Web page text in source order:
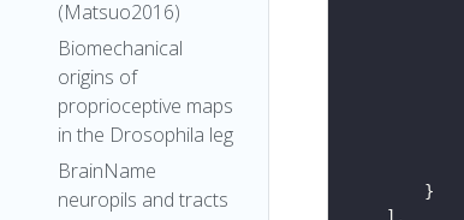
(Matsuo2016)
Biomechanical
origins of
proprioceptive maps
in the Drosophila leg
BrainName
neuropils and tracts